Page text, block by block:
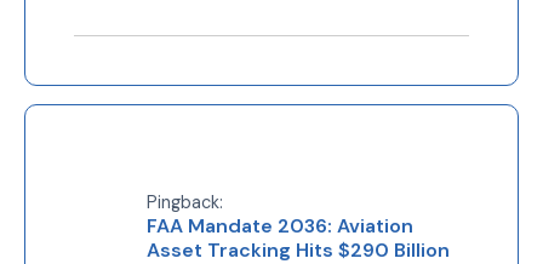
Pingback:
FAA Mandate 2036: Aviation
Asset Tracking Hits $290 Billion